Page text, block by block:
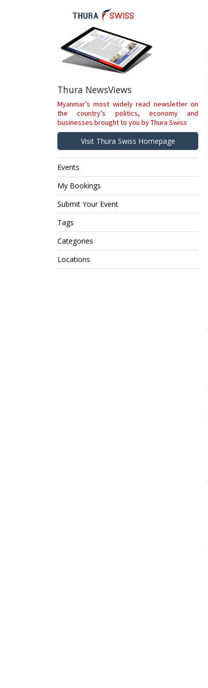
Thura NewsViews
Myanmar’s most widely read newsletter on
the country’s politics, economy and
businesses brought to you by Thura Swiss
Visit Thura Swiss Homepage
Events
My Bookings
Submit Your Event
Tags
Categories
Locations